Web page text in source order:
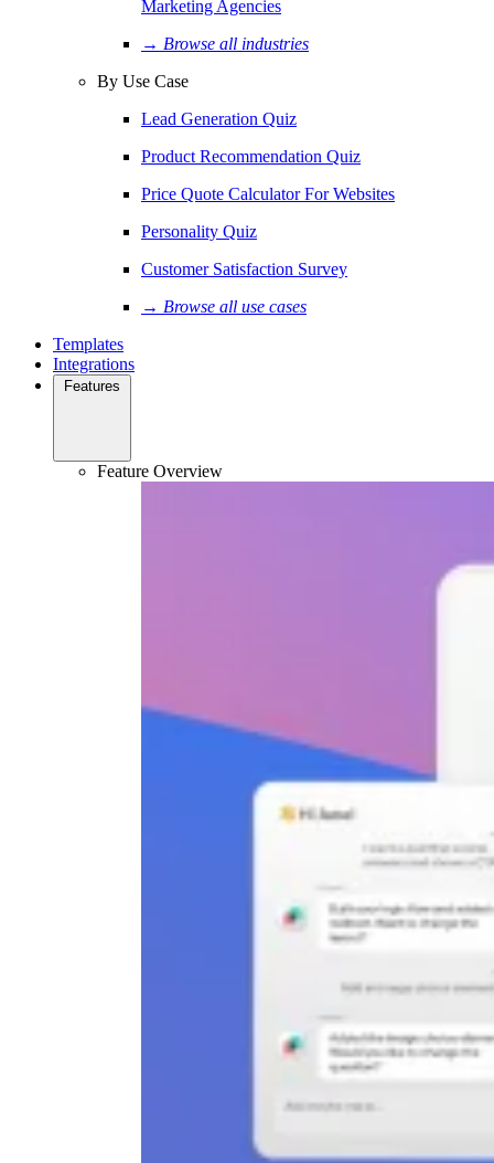
Marketing Agencies
→ Browse all industries
By Use Case
Lead Generation Quiz
Product Recommendation Quiz
Price Quote Calculator For Websites
Personality Quiz
Customer Satisfaction Survey
→ Browse all use cases
Templates
Integrations
Features
Feature Overview